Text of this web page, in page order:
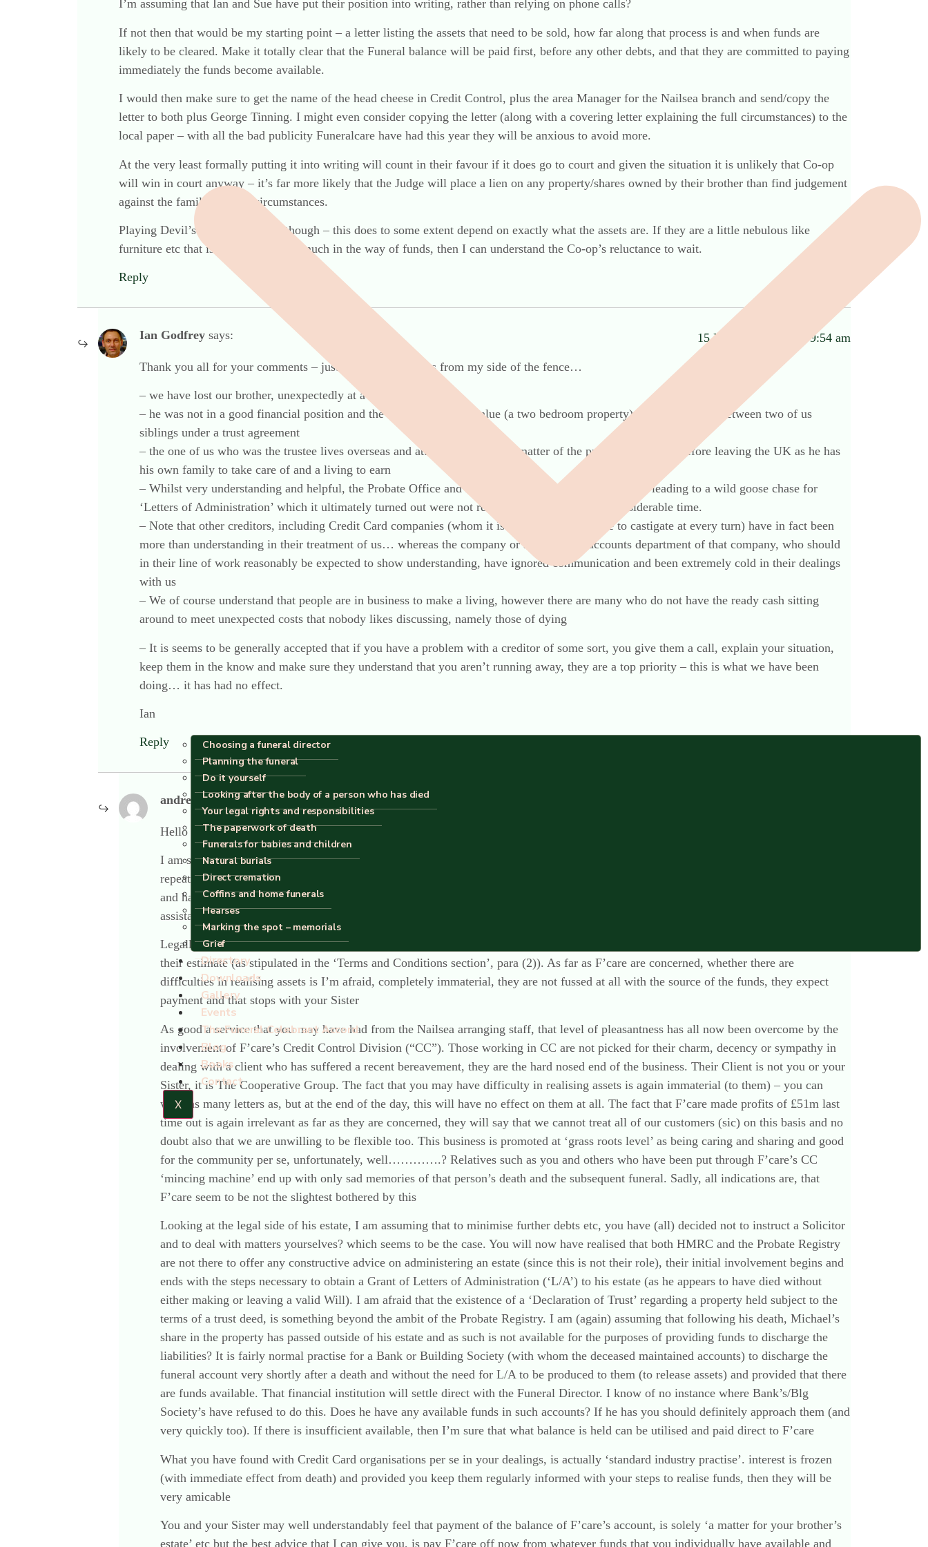
Choosing a funeral director
Planning the funeral
Do it yourself
Looking after the body of a person who has died
Your legal rights and responsibilities
The paperwork of death
Funerals for babies and children
Natural burials
Direct cremation
Coffins and home funerals
Hearses
Marking the spot – memorials
Grief
Directory
Downloads
Gallery
Events
The Funeral Celebrant Accord
Blog
Books
Contact
X
I’m assuming that Ian and Sue have put their position into writing, rather than relying on phone calls?
If not then that would be my starting point – a letter listing the assets that need to be sold, how far along that process is and when funds are
likely to be cleared. Make it totally clear that the Funeral balance will be paid first, before any other debts, and that they are committed to paying
immediately the funds become available.
I would then make sure to get the name of the head cheese in Credit Control, plus the area Manager for the Nailsea branch and send/copy the
letter to both plus George Tinning. I might even consider copying the letter (along with a covering letter explaining the full circumstances) to the
local paper – with all the bad publicity Funeralcare have had this year they will be anxious to avoid more.
At the very least formally putting it into writing will count in their favour if it does go to court and given the situation it is unlikely that Co-op
will win in court anyway – it’s far more likely that the Judge will place a lien on any property/shares owned by their brother than find judgement
against the family in these circumstances.
Playing Devil’s Advocate a little though – this does to some extent depend on exactly what the assets are. If they are a little nebulous like
furniture etc that is unlikely to raise much in the way of funds, then I can understand the Co-op’s reluctance to wait.
Reply
Ian Godfrey says: 15 November 2012 at 9:54 am
Thank you all for your comments – just a few observations from my side of the fence…
– we have lost our brother, unexpectedly at a very early age
– he was not in a good financial position and the sole asset of any value (a two bedroom property) was held jointly between two of us
siblings under a trust agreement
– the one of us who was the trustee lives overseas and attempted to get the matter of the probate sorted out before leaving the UK as he has
his own family to take care of and a living to earn
– Whilst very understanding and helpful, the Probate Office and HMRC each gave conflicting advice leading to a wild goose chase for
‘Letters of Administration’ which it ultimately turned out were not required – this has wasted considerable time.
– Note that other creditors, including Credit Card companies (whom it is currently fashionable to castigate at every turn) have in fact been
more than understanding in their treatment of us… whereas the company or at least their accounts department of that company, who should
in their line of work reasonably be expected to show understanding, have ignored communication and been extremely cold in their dealings
with us
– We of course understand that people are in business to make a living, however there are many who do not have the ready cash sitting
around to meet unexpected costs that nobody likes discussing, namely those of dying
– It is seems to be generally accepted that if you have a problem with a creditor of some sort, you give them a call, explain your situation,
keep them in the know and make sure they understand that you aren’t running away, they are a top priority – this is what we have been
doing… it has had no effect.
Ian
Reply
andrew plume says:
Hello Ian
I am sorry to have read all of this but I’m afraid that I’m not the slightest surprised. It’s of no relevance to you that I have blogged
repeatedly on this excellent site regarding past inadequacies of Funeralcare (“F’care”). Being a former member of the legal profession
and having spent over thirty years concentrating solely on the administration of (deceased) estates, I hope that what follows may be of
assistance
Legally, this is nothing other than a contract between F’care and your Sister as the person who arranged the funeral and who signed off
their estimate (as stipulated in the ‘Terms and Conditions section’, para (2)). As far as F’care are concerned, whether there are
difficulties in realising assets is I’m afraid, completely immaterial, they are not fussed at all with the source of the funds, they expect
payment and that stops with your Sister
As good a service that you may have had from the Nailsea arranging staff, that level of pleasantness has all now been overcome by the
involvement of F’care’s Credit Control Division (“CC”). Those working in CC are not picked for their charm, decency or sympathy in
dealing with a client who has suffered a recent bereavement, they are the hard nosed end of the business. Their Client is not you or your
Sister, it is The Cooperative Group. The fact that you may have difficulty in realising assets is again immaterial (to them) – you can
write as many letters as, but at the end of the day, this will have no effect on them at all. The fact that F’care made profits of £51m last
time out is again irrelevant as far as they are concerned, they will say that we cannot treat all of our customers (sic) on this basis and no
doubt also that we are unwilling to be flexible too. This business is promoted at ‘grass roots level’ as being caring and sharing and good
for the community per se, unfortunately, well………….? Relatives such as you and others who have been put through F’care’s CC
‘mincing machine’ end up with only sad memories of that person’s death and the subsequent funeral. Sadly, all indications are, that
F’care seem to be not the slightest bothered by this
Looking at the legal side of his estate, I am assuming that to minimise further debts etc, you have (all) decided not to instruct a Solicitor
and to deal with matters yourselves? which seems to be the case. You will now have realised that both HMRC and the Probate Registry
are not there to offer any constructive advice on administering an estate (since this is not their role), their initial involvement begins and
ends with the steps necessary to obtain a Grant of Letters of Administration (‘L/A’) to his estate (as he appears to have died without
either making or leaving a valid Will). I am afraid that the existence of a ‘Declaration of Trust’ regarding a property held subject to the
terms of a trust deed, is something beyond the ambit of the Probate Registry. I am (again) assuming that following his death, Michael’s
share in the property has passed outside of his estate and as such is not available for the purposes of providing funds to discharge the
liabilities? It is fairly normal practise for a Bank or Building Society (with whom the deceased maintained accounts) to discharge the
funeral account very shortly after a death and without the need for L/A to be produced to them (to release assets) and provided that there
are funds available. That financial institution will settle direct with the Funeral Director. I know of no instance where Bank’s/Blg
Society’s have refused to do this. Does he have any available funds in such accounts? If he has you should definitely approach them (and
very quickly too). If there is insufficient available, then I’m sure that what balance is held can be utilised and paid direct to F’care
What you have found with Credit Card organisations per se in your dealings, is actually ‘standard industry practise’. interest is frozen
(with immediate effect from death) and provided you keep them regularly informed with your steps to realise funds, then they will be
very amicable
You and your Sister may well understandably feel that payment of the balance of F’care’s account, is solely ‘a matter for your brother’s
estate’ etc but the best advice that I can give you, is pay F’care off now from whatever funds that you individually have available and